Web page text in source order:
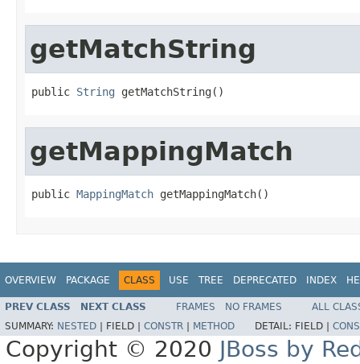
getMatchString
public String getMatchString()
getMappingMatch
public MappingMatch getMappingMatch()
OVERVIEW PACKAGE CLASS USE TREE DEPRECATED INDEX
PREV CLASS NEXT CLASS FRAMES NO FRAMES
ALL
SUMMARY: NESTED FIELD | CONSTR METHOD DETAIL: FIELD |
Copyright © 2020 JBoss by